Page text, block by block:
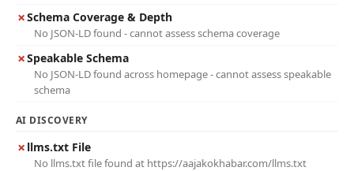
✗Schema Coverage & Depth
No JSON-LD found - cannot assess schema coverage
✗Speakable Schema
No JSON-LD found across homepage - cannot assess speakable
schema
AI DISCOVERY
✗ llms.txt File
No llms.txt file found at https://aajakokhabar.com/llms.txt